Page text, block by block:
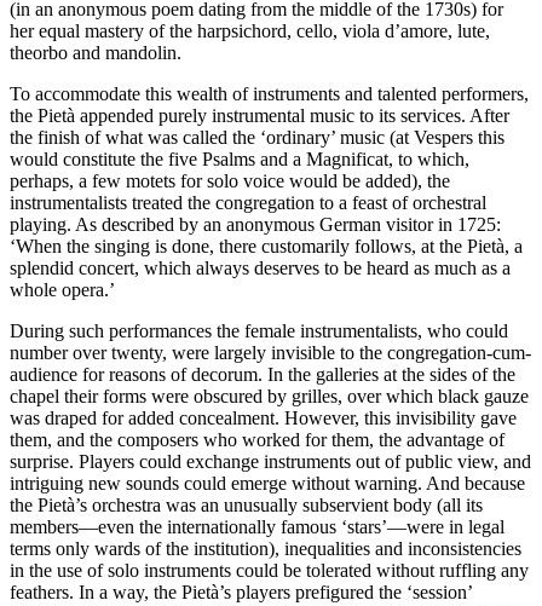
(in an anonymous poem dating from the middle of the 1730s) for
her equal mastery of the harpsichord, cello, viola d’amore, lute,
theorbo and mandolin.
To accommodate this wealth of instruments and talented performers,
the Pietà appended purely instrumental music to its services. After
the finish of what was called the ‘ordinary’ music (at Vespers this
would constitute the five Psalms and a Magnificat, to which,
perhaps, a few motets for solo voice would be added), the
instrumentalists treated the congregation to a feast of orchestral
playing. As described by an anonymous German visitor in 1725:
‘When the singing is done, there customarily follows, at the Pietà, a
splendid concert, which always deserves to be heard as much as a
whole opera.’
During such performances the female instrumentalists, who could
number over twenty, were largely invisible to the congregation-cum-
audience for reasons of decorum. In the galleries at the sides of the
chapel their forms were obscured by grilles, over which black gauze
was draped for added concealment. However, this invisibility gave
them, and the composers who worked for them, the advantage of
surprise. Players could exchange instruments out of public view, and
intriguing new sounds could emerge without warning. And because
the Pietà’s orchestra was an unusually subservient body (all its
members—even the internationally famous ‘stars’—were in legal
terms only wards of the institution), inequalities and inconsistencies
in the use of solo instruments could be tolerated without ruffling any
feathers. In a way, the Pietà’s players prefigured the ‘session’